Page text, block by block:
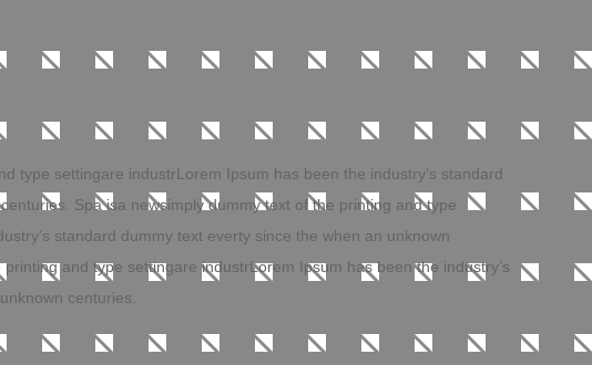
type settingare industrLorem Ipsum has been the industry’s standard
Spa isa newsimply dummy text of the printing and type
standard dummy text everty since the when an unknown
and type settingare industrLorem Ipsum has been the industry’s
centuries.